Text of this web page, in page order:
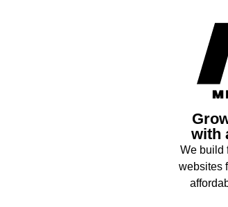
with
We build
websites